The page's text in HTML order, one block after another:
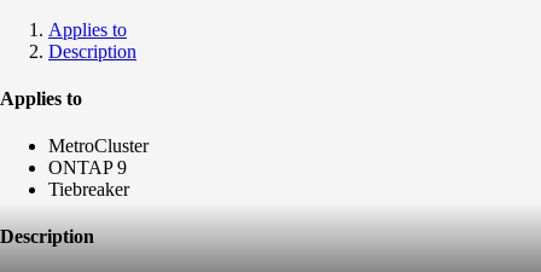
Applies to
Description
Applies to
MetroCluster
ONTAP 9
Tiebreaker
Description